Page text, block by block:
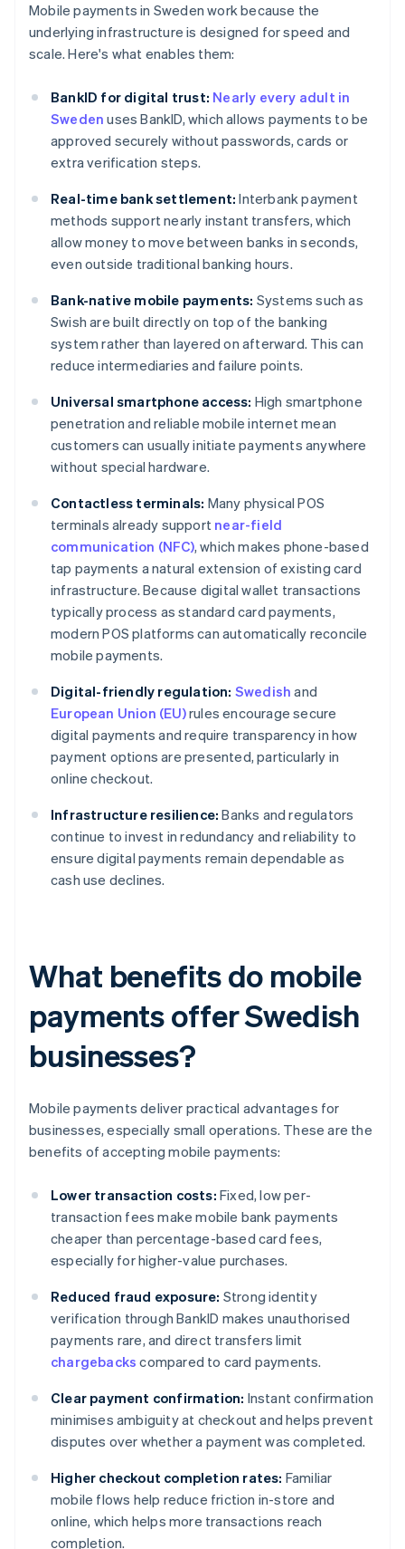
Mobile payments in Sweden work because the
underlying infrastructure is designed for speed and
scale. Here's what enables them:
BankID for digital trust: Nearly every adult in
Sweden uses BankID, which allows payments to be
approved securely without passwords, cards or
extra verification steps.
Real-time bank settlement: Interbank payment
methods support nearly instant transfers, which
allow money to move between banks in seconds,
even outside traditional banking hours.
Bank-native mobile payments: Systems such as
Swish are built directly on top of the banking
system rather than layered on afterward. This can
reduce intermediaries and failure points.
Universal smartphone access: High smartphone
penetration and reliable mobile internet mean
customers can usually initiate payments anywhere
without special hardware.
Contactless terminals: Many physical POS
terminals already support near-field
communication (NFC), which makes phone-based
tap payments a natural extension of existing card
infrastructure. Because digital wallet transactions
typically process as standard card payments,
modern POS platforms can automatically reconcile
mobile payments.
Digital-friendly regulation: Swedish and
European Union (EU)rules encourage secure
digital payments and require transparency in how
payment options are presented, particularly in
online checkout.
Infrastructure resilience: Banks and regulators
continue to invest in redundancy and reliability to
ensure digital payments remain dependable as
cash use declines.
What benefits do mobile
payments offer Swedish
businesses?
Mobile payments deliver practical advantages for
businesses, especially small operations. These are the
benefits of accepting mobile payments:
Lower transaction costs: Fixed, low per-
transaction fees make mobile bank payments
cheaper than percentage-based card fees,
especially for higher-value purchases.
Reduced fraud exposure: Strong identity
verification through BankID makes unauthorised
payments rare, and direct transfers limit
chargebacks compared to card payments.
Clear payment confirmation: Instant confirmation
minimises ambiguity at checkout and helps prevent
disputes over whether a payment was completed.
Higher checkout completion rates: Familiar
mobile flows help reduce friction in-store and
online, which helps more transactions reach
completion.